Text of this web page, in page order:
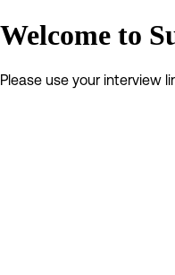
Welcome to
Please use your interview